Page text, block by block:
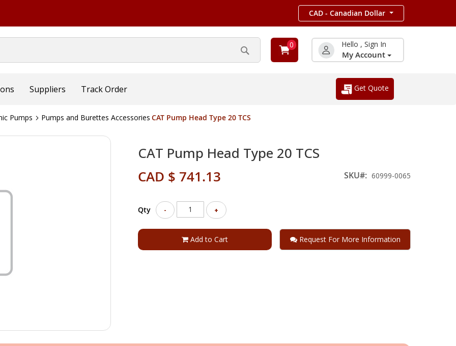
CAD - Canadian Dollar
Search
0 Hello , Sign In
My Account
Suppliers Track Order Get Quote
Pumps Pumps and Burettes Accessories CAT Pump Head Type 20 TCS
CAT Pump Head Type 20 TCS
CAD $ 741.13 SKU 60999-0065
Qty - +
Add to Cart Request For More Information